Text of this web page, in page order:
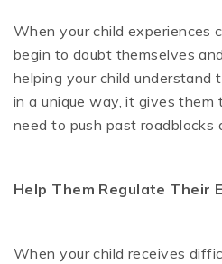
When your child experiences
begin to doubt themselves
helping your child understand
in a unique way, it gives
need to push past roadblocks
Help Them Regulate Their
When your child receives